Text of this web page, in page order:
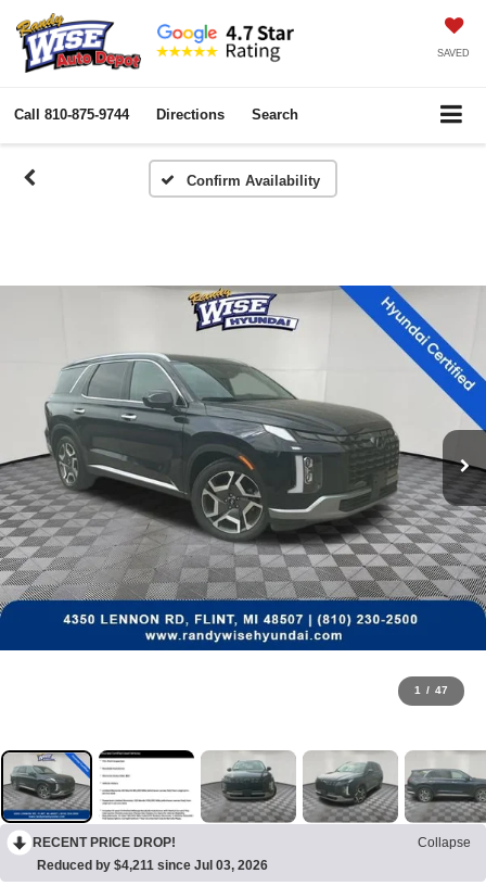
SAVED
Call 810-875-9744 Directions Search
Confirm Availability
1 / 47
RECENT PRICE DROP!
Collapse
Reduced by $4,211 since Jul 03, 2026